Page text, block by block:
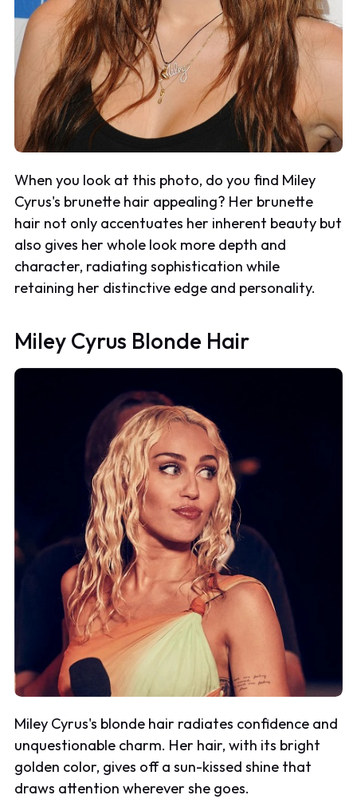
When you look at this photo, do you find Miley
Cyrus's brunette hair appealing? Her brunette
hair not only accentuates her inherent beauty but
also gives her whole look more depth and
character, radiating sophistication while
retaining her distinctive edge and personality.
Miley Cyrus Blonde Hair
Miley Cyrus's blonde hair radiates confidence and
unquestionable charm. Her hair, with its bright
golden color, gives off a sun-kissed shine that
draws attention wherever she goes.